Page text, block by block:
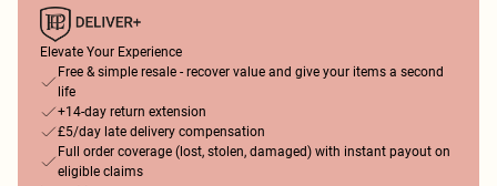
Elevate Your Experience
Free & simple resale - recover value and give your items a second
life
+14-day return extension
£5/day late delivery compensation
Full order coverage (lost, stolen, damaged) with instant payout on
eligible claims